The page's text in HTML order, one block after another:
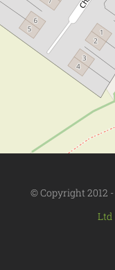
© Copyright 2012 -
Ltd